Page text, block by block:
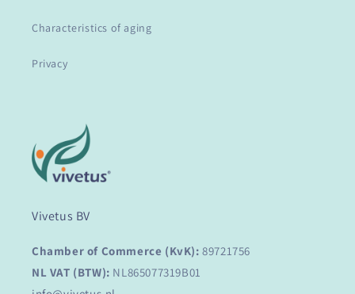
Characteristics of aging
Privacy
Vivetus BV
Chamber of Commerce (KvK): 89721756
NL VAT (BTW): NL865077319B01